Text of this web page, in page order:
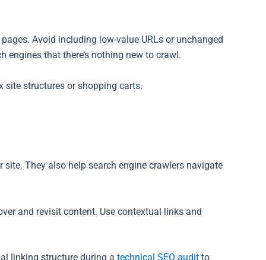
Avoid including low-value URLs or unchanged
that there’s nothing new to crawl.
site structures or shopping carts.
They also help search engine crawlers navigate
and revisit content. Use contextual links and
linking structure during a technical SEO audit to